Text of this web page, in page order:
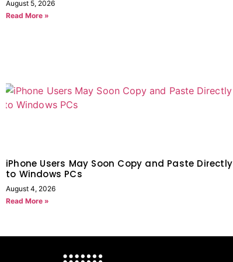
August 5, 2026
Read More »
iPhone Users May Soon Copy and Paste Directly
to Windows PCs
August 4, 2026
Read More »